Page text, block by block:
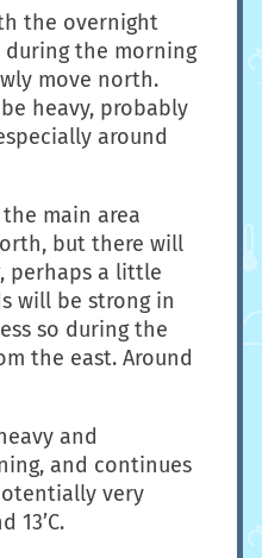
the overnight
the morning
move north.
heavy, probably
around
main area
but there will
perhaps a little
will be strong in
so during the
the east. Around
and
and continues
very
13’C.